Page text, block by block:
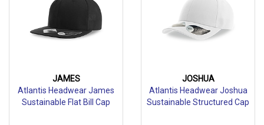
JAMES
Atlantis Headwear James
Sustainable Flat Bill Cap
JOSHUA
Atlantis Headwear Joshua
Sustainable Structured Cap